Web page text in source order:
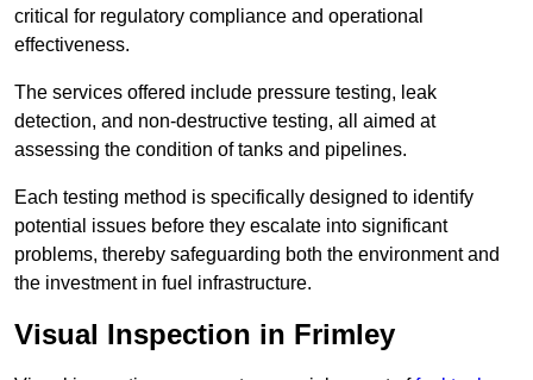
critical for regulatory compliance and operational
effectiveness.
The services offered include pressure testing, leak
detection, and non-destructive testing, all aimed at
assessing the condition of tanks and pipelines.
Each testing method is specifically designed to identify
potential issues before they escalate into significant
problems, thereby safeguarding both the environment and
the investment in fuel infrastructure.
Visual Inspection in Frimley